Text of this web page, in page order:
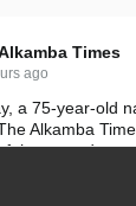
Times
ago
a 75-year-old
Alkamba
the pegs does